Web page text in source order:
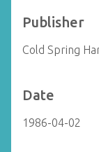
Publisher
Cold Spring
Date
1986-04-02